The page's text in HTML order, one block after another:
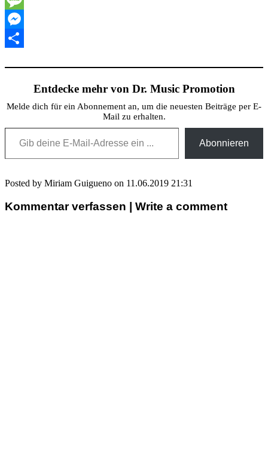
Message
Messenger
Entdecke mehr von Dr. Music Promotion
Melde dich für ein Abonnement an, um die neuesten Beiträge per E-
Mail zu erhalten.
Gib deine E-Mail-Adresse ein ...
Abonnieren
Posted by Miriam Guigueno on 11.06.2019 21:31
Kommentar verfassen | Write a comment